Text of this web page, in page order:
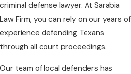
criminal defense lawyer. At Sarabia
Law Firm, you can rely on our years of
experience defending Texans
through all court proceedings.
Our team of local defenders has